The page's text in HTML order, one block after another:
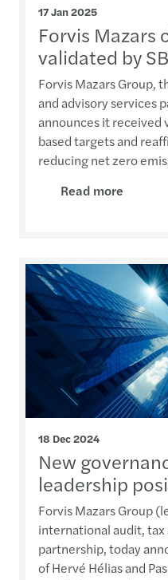
17 Jan 2025
Forvis Mazars
validated by
Forvis Mazars Group,
and advisory services
announces it received
based targets and
reducing net zero
Read more
18 Dec 2024
New
leadership
Forvis Mazars Group
international audit, tax
partnership, today
of Hervé Hélias and